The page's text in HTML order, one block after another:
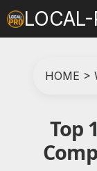
HOME >
Top